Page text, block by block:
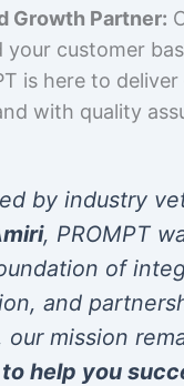
Growth Partner:
your customer
is here to
with quality
by industry
, PROMPT
of
and
our mission
to help you